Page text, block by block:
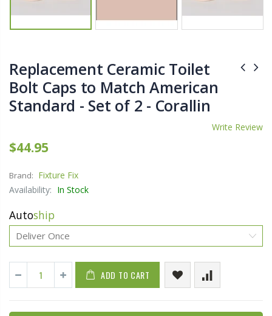
Replacement Ceramic Toilet
Bolt Caps to Match American
Standard - Set of 2 - Corallin
Write Review
$44.95
Brand: Fixture Fix
Availability: In Stock
Autoship
ADD TO CART